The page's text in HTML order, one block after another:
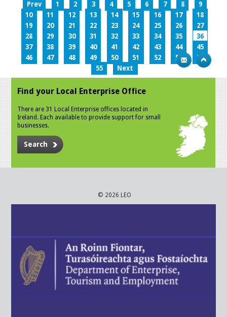
Prev 1 2 3 4 5 6 7 8
9
10
11 12 13 14 15 16 17
18
19
20 21 22 23 24 25 26
27
28
29 30 31 32 33 34 35
36
37
38 39 40 41 42 43 44
45
46
47 48 49 50 51 52 53
54
55
Next
Find your Local Enterprise Office
There are 31 Local Enterprise offices located in
Ireland. Each available to provide support for small
businesses.
Search
© 2026 LEO